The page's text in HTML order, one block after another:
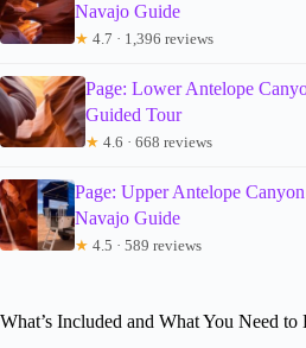
Navajo Guide
★ 4.7 · 1,396 reviews
Page: Lower Antelope
Guided Tour
★ 4.6 · 668 reviews
Page: Upper Antelope
Navajo Guide
★ 4.5 · 589 reviews
What’s Included and What You Need to